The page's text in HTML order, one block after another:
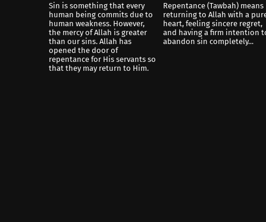
Sin is something that every
human being commits due to
human weakness. However,
the mercy of Allah is greater
than our sins. Allah has
opened the door of
repentance for His servants so
that they may return to Him.
Repentance (Tawbah) means
returning to Allah with a
heart, feeling sincere regret,
and having a firm intention
abandon sin completely...